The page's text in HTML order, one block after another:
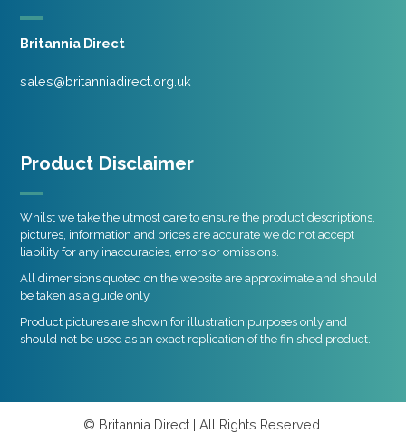
Britannia Direct
sales@britanniadirect.org.uk
Product Disclaimer
Whilst we take the utmost care to ensure the product descriptions,
pictures, information and prices are accurate we do not accept
liability for any inaccuracies, errors or omissions.
All dimensions quoted on the website are approximate and should
be taken as a guide only.
Product pictures are shown for illustration purposes only and
should not be used as an exact replication of the finished product.
© Britannia Direct | All Rights Reserved.